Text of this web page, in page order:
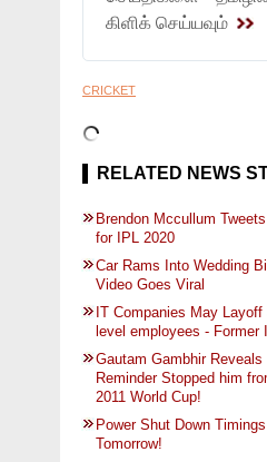
கிளிக் செய்யவும்
CRICKET
RELATED NEWS
Brendon Mccullum
for IPL 2020
Car Rams Into Wedding
Video Goes Viral
IT Companies May
level employees - Former
Gautam Gambhir Reveals
Reminder Stopped him
2011 World Cup!
Power Shut Down
Tomorrow!